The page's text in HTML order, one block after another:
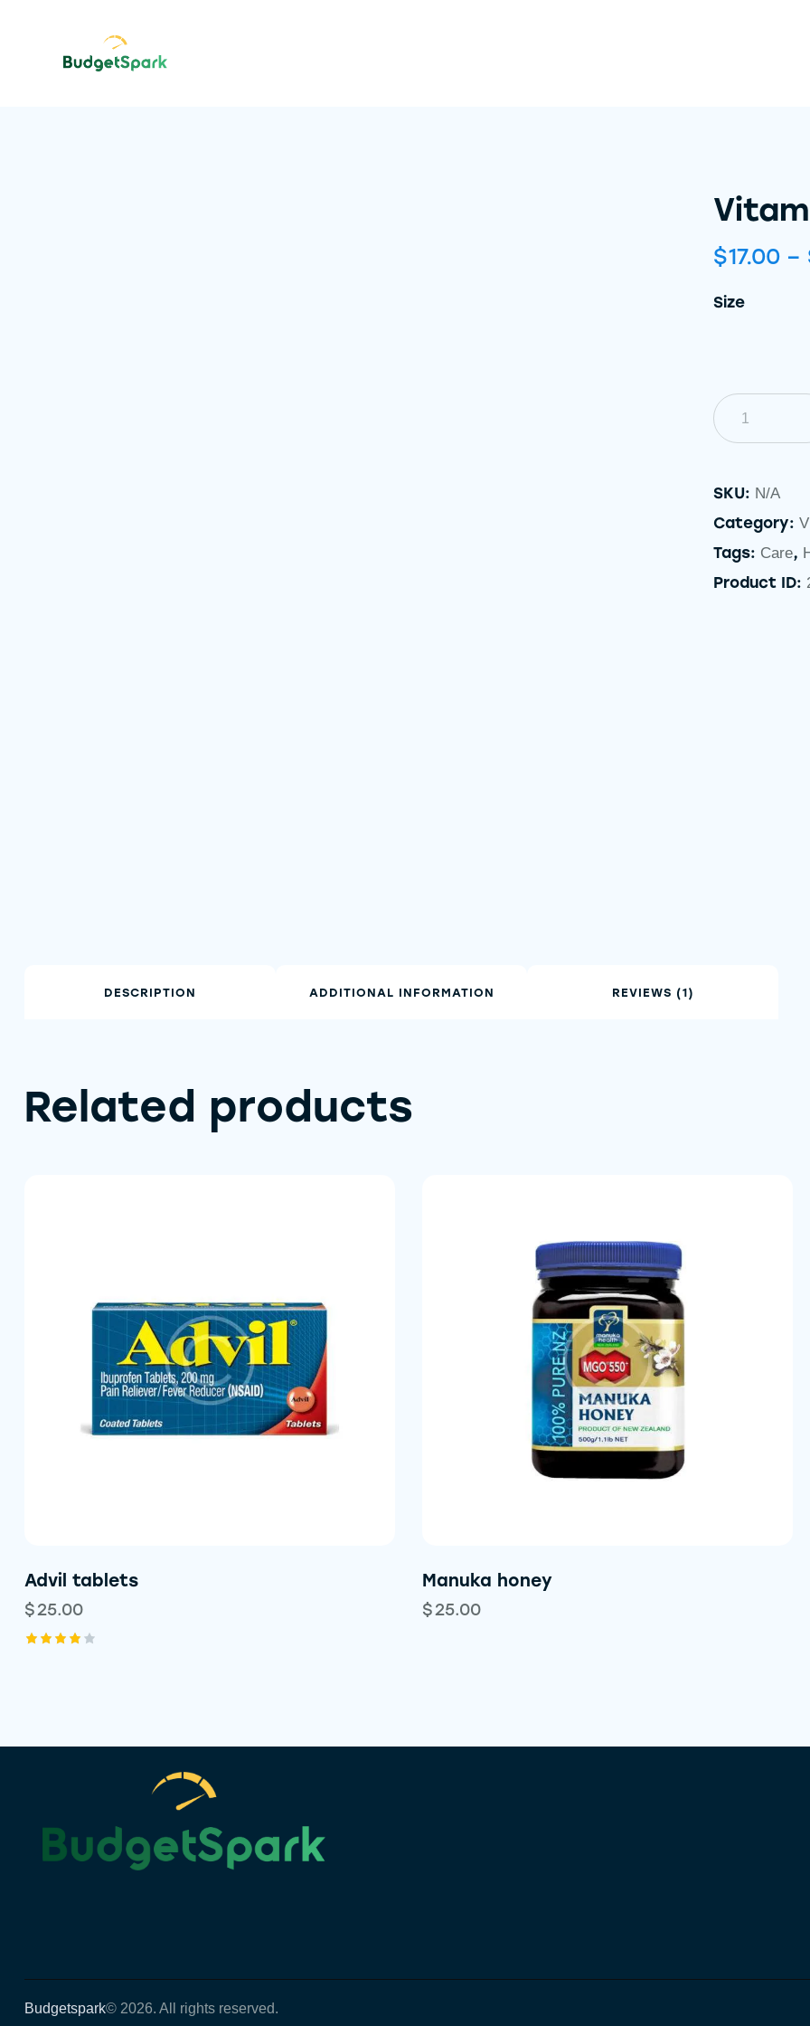
$17.00 –
Size
SKU: N/A
Category:
Tags: Care,
Product ID:
DESCRIPTION ADDITIONAL INFORMATION REVIEWS (1)
Related products
Advil tablets
$25.00
Manuka honey
$25.00
Budgetspark© 2026. All rights reserved.